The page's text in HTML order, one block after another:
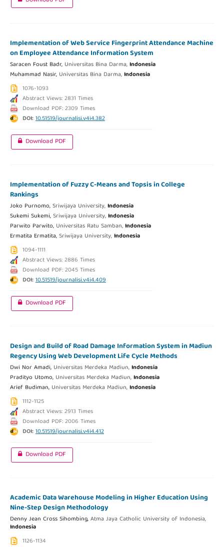
Implementation of Web Service Fingerprint Attendance Machine
on Employee Attendance Information System
Saracen Foust Badr, Universitas Bina Darma,Indonesia
Muhammad Nasir, Universitas Bina Darma,Indonesia
1076-1093
Abstract Views: 2831 Times
Download PDF: 2309 Times
DOI:10.51519/journalisi.v4i4.382
Download PDF
Implementation of Fuzzy C-Means and Topsis in College
Rankings
Joko Purnomo,Sriwijaya University,Indonesia
Sukemi Sukemi,Sriwijaya University,Indonesia
Parwito Parwito, Universitas Ratu Samban,Indonesia
Ermatita Ermatita,Sriwijaya University,Indonesia
1094-1111
Abstract Views: 2886 Times
Download PDF: 2045 Times
DOI:10.51519/journalisi.v4i4.409
Download PDF
Design and Build of Road Damage Information System in Madiun
Regency Using Web Development Life Cycle Methods
Dwi Nor Amadi, Universitas Merdeka Madiun,Indonesia
Pradityo Utomo, Universitas Merdeka Madiun,Indonesia
Arief Budiman, Universitas Merdeka Madiun,Indonesia
1112-1125
Abstract Views: 2913 Times
Download PDF: 2006 Times
DOI:10.51519/journalisi.v4i4.412
Download PDF
Academic Data Warehouse Modeling in Higher Education Using
Nine-Step Design Methodology
Denny Jean Cross Sihombing,Atma Jaya Catholic University of Indonesia,
Indonesia
1126-1134